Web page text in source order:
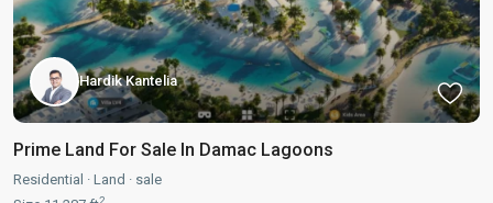
Hardik Kantelia
Prime Land For Sale In Damac Lagoons
Residential · Land · sale
2